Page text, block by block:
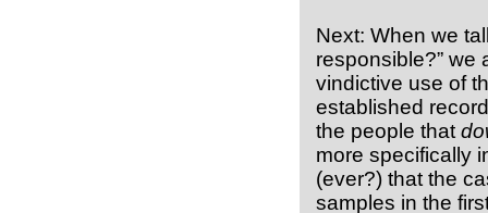
Next: When we
responsible?” we
vindictive use of
established
the people that
more specifically
(ever?) that the
samples in the